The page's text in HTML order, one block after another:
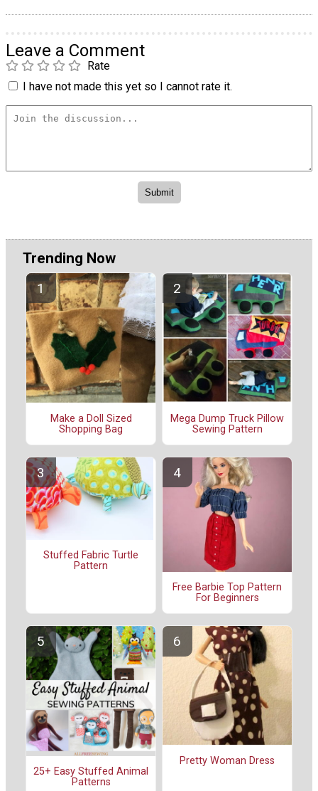
Leave a Comment
Rate
I have not made this yet so I cannot rate it.
Trending Now
Make a Doll Sized
Shopping Bag
Mega Dump Truck Pillow
Sewing Pattern
Stuffed Fabric Turtle
Pattern
Free Barbie Top Pattern
For Beginners
25+ Easy Stuffed Animal
Patterns
Pretty Woman Dress